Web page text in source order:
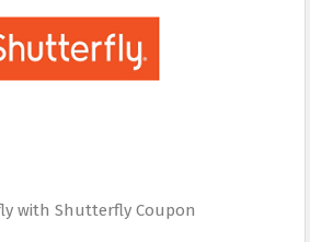
with Shutterfly Coupon